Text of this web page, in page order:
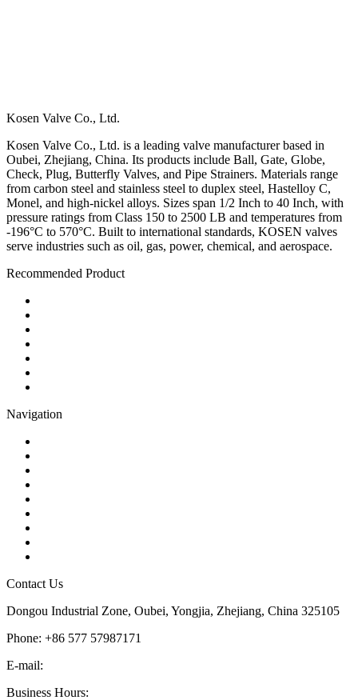
Kosen Valve Co., Ltd.
Kosen Valve Co., Ltd. is a leading valve manufacturer based in
Oubei, Zhejiang, China. Its products include Ball, Gate, Globe,
Check, Plug, Butterfly Valves, and Pipe Strainers. Materials range
from carbon steel and stainless steel to duplex steel, Hastelloy C,
Monel, and high-nickel alloys. Sizes span 1/2 Inch to 40 Inch, with
pressure ratings from Class 150 to 2500 LB and temperatures from
-196°C to 570°C. Built to international standards, KOSEN valves
serve industries such as oil, gas, power, chemical, and aerospace.
Recommended Product
Navigation
Contact Us
Dongou Industrial Zone, Oubei, Yongjia, Zhejiang, China 325105
Phone: +86 577 57987171
E-mail:
Business Hours: